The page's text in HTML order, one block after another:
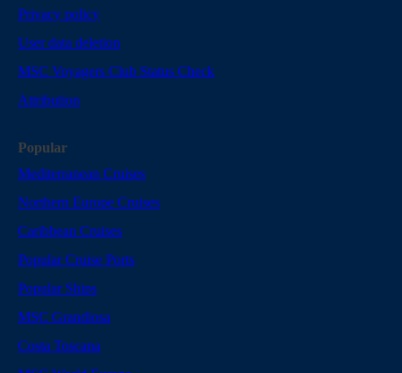
Privacy policy
User data deletion
MSC Voyagers Club Status Check
Attribution
Popular
Mediterranean Cruises
Northern Europe Cruises
Caribbean Cruises
Popular Cruise Ports
Popular Ships
MSC Grandiosa
Costa Toscana